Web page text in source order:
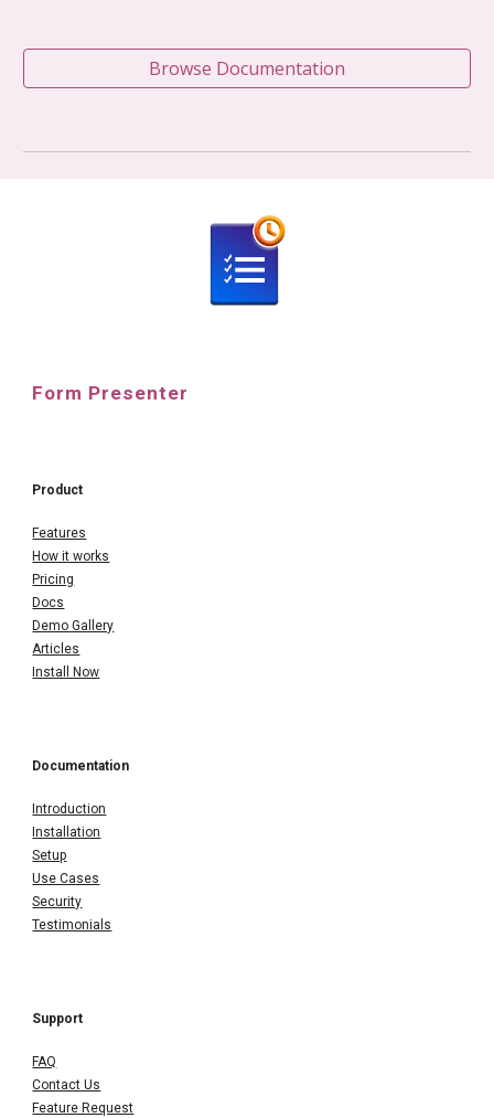
Browse Documentation
Form Presenter
Product
Features
How it works
Pricing
Docs
Demo Gallery
Articles
Install Now
Documentation
Introduction
Installation
Setup
Use Cases
Security
Testimonials
Support
FAQ
Contact Us
Feature Request